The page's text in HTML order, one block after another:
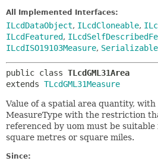
All Implemented Interfaces:
ILcdDataObject, ILcdCloneable,
ILcdFeatured,
ILcdISO19103Measure, Serializable
public class TLcdGML31Area
extends TLcdGML31Measure
Value of a spatial area quantity,
MeasureType with the restriction
referenced by uom must be suitable
square metres or square miles.
Since: